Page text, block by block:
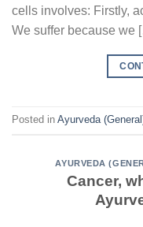
cells involves: Firstly,
We suffer because we
Posted in Ayurveda
AYURVEDA
Cancer,